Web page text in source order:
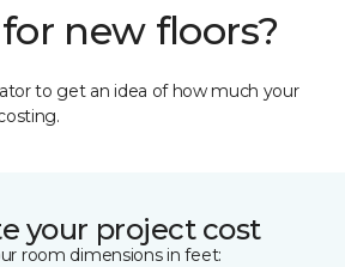
new floors?
to get an idea of how much your
your project cost
room dimensions in feet: